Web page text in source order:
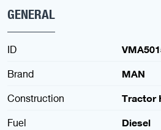
GENERAL
ID
Brand
MAN
Construction
Tractor
Fuel
Diesel